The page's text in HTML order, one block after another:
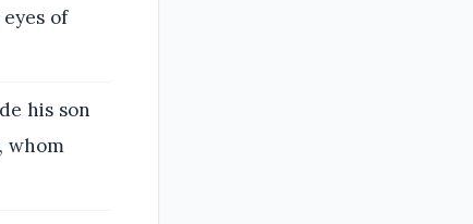
of
his son
whom